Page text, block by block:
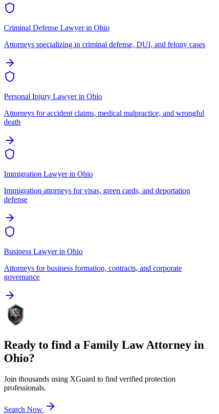
Criminal Defense Lawyerin Ohio
Attorneys specializing in criminal defense, DUI, and felony cases
Personal Injury Lawyerin Ohio
Attorneys for accident claims, medical malpractice, and wrongful
death
Immigration Lawyerin Ohio
Immigration attorneys for visas, green cards, and deportation
defense
Business Lawyerin Ohio
Attorneys for business formation, contracts, and corporate
governance
Ready to find a Family Law Attorney in
Ohio?
Join thousands using XGuard to find verified protection
professionals.
Search Now